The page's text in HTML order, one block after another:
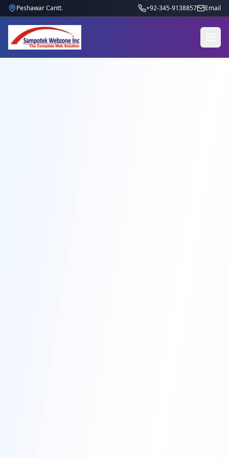
Peshawar Cantt. +92-345-9138857 Email